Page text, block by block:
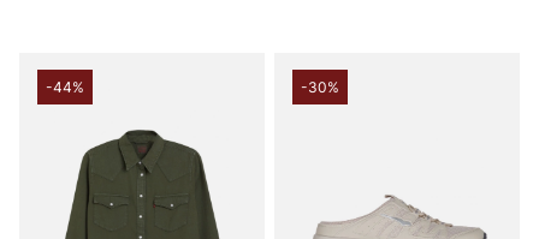
-44% -30%